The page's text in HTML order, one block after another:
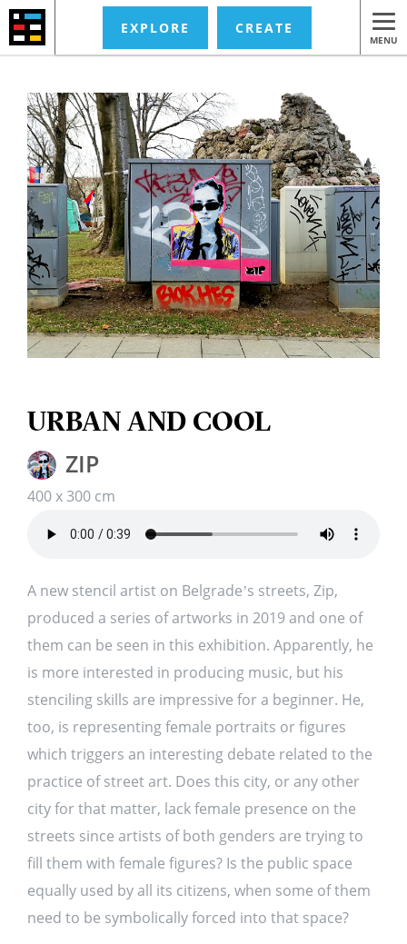
EXPLORE CREATE
MENU
URBAN AND COOL
ZIP
400 x 300 cm
A new stencil artist on Belgrade’s streets, Zip,
produced a series of artworks in 2019 and one of
them can be seen in this exhibition. Apparently, he
is more interested in producing music, but his
stenciling skills are impressive for a beginner. He,
too, is representing female portraits or figures
which triggers an interesting debate related to the
practice of street art. Does this city, or any other
city for that matter, lack female presence on the
streets since artists of both genders are trying to
fill them with female figures? Is the public space
equally used by all its citizens, when some of them
need to be symbolically forced into that space?